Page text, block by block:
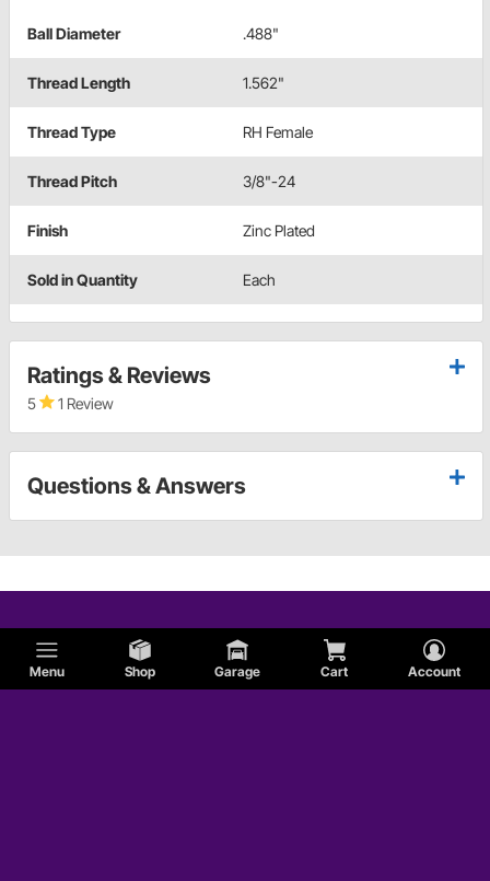
Menu Shop Garage Cart Account
Ball Diameter .488"
Thread Length 1.562"
Thread Type RH Female
Thread Pitch 3/8"-24
Finish Zinc Plated
Sold in Quantity Each
Ratings & Reviews
5 1 Review
Questions & Answers